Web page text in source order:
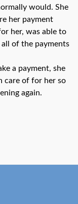
would. She
her payment
her, was able to
of the payments
a payment, she
care of for her so
again.